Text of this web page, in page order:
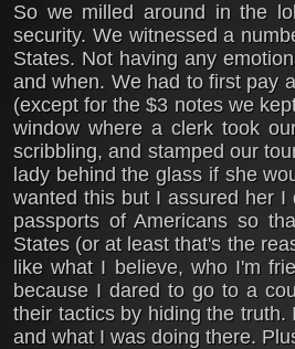
So we milled around in the
security. We witnessed a
States. Not having any
and when. We had to first pay
(except for the $3 notes we
window where a clerk took
scribbling, and stamped our
lady behind the glass if she
wanted this but I assured her
passports of Americans so
States (or at least that's the
like what I believe, who I'm
because I dared to go to a
their tactics by hiding the
and what I was doing there.